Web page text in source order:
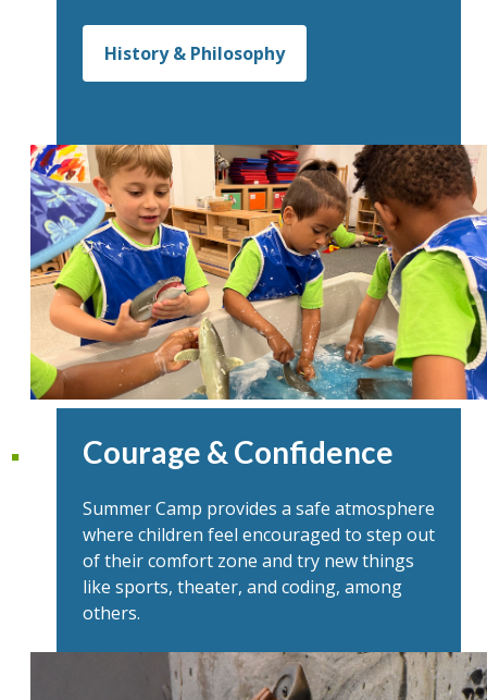
History & Philosophy
Courage & Confidence
Summer Camp provides a safe atmosphere
where children feel encouraged to step out
of their comfort zone and try new things
like sports, theater, and coding, among
others.